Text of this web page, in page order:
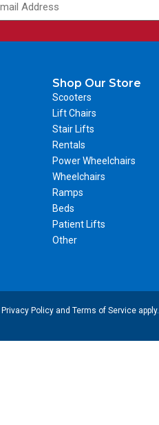
Shop Our Store
Scooters
Lift Chairs
Stair Lifts
Rentals
Power Wheelchairs
Wheelchairs
Ramps
Beds
Patient Lifts
Other
Privacy Policyand Terms of Serviceapply.